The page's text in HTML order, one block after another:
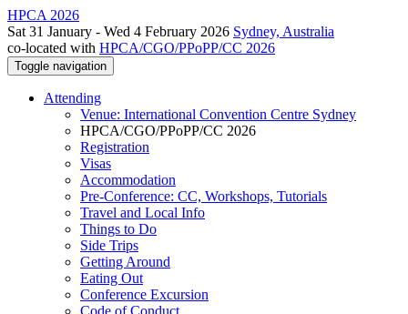
HPCA 2026
Sat 31 January - Wed 4 February 2026 Sydney, Australia
co-located with HPCA/CGO/PPoPP/CC 2026
Toggle navigation
Attending
Venue: International Convention Centre Sydney
HPCA/CGO/PPoPP/CC 2026
Registration
Visas
Accommodation
Pre-Conference: CC, Workshops, Tutorials
Travel and Local Info
Things to Do
Side Trips
Getting Around
Eating Out
Conference Excursion
Code of Conduct